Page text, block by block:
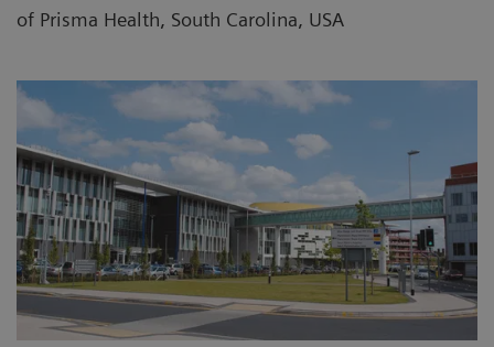
of Prisma Health, South Carolina, USA